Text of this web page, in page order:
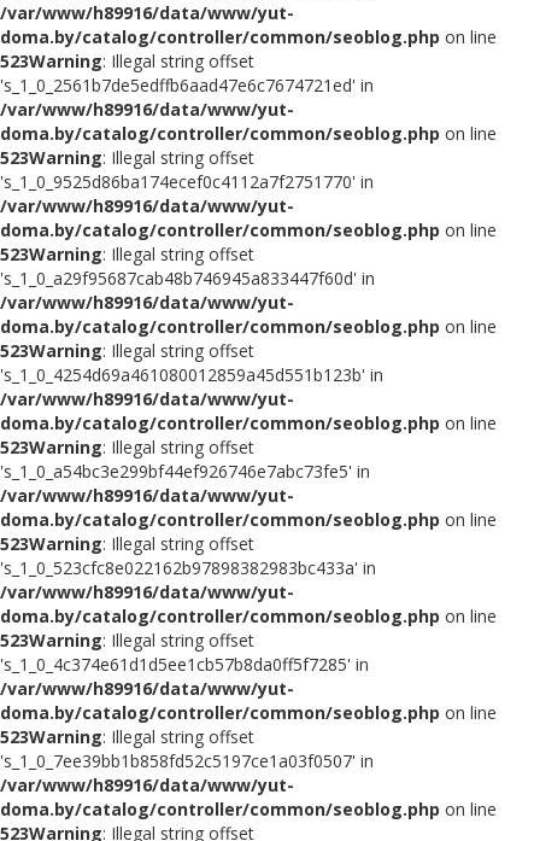
/var/www/h89916/data/www/yut-
doma.by/catalog/controller/common/seoblog.php on line
523Warning: Illegal string offset
's_1_0_2561b7de5edffb6aad47e6c7674721ed' in
/var/www/h89916/data/www/yut-
doma.by/catalog/controller/common/seoblog.php on line
523Warning: Illegal string offset
's_1_0_9525d86ba174ecef0c4112a7f2751770' in
/var/www/h89916/data/www/yut-
doma.by/catalog/controller/common/seoblog.php on line
523Warning: Illegal string offset
's_1_0_a29f95687cab48b746945a833447f60d' in
/var/www/h89916/data/www/yut-
doma.by/catalog/controller/common/seoblog.php on line
523Warning: Illegal string offset
's_1_0_4254d69a461080012859a45d551b123b' in
/var/www/h89916/data/www/yut-
doma.by/catalog/controller/common/seoblog.php on line
523Warning: Illegal string offset
's_1_0_a54bc3e299bf44ef926746e7abc73fe5' in
/var/www/h89916/data/www/yut-
doma.by/catalog/controller/common/seoblog.php on line
523Warning: Illegal string offset
's_1_0_523cfc8e022162b97898382983bc433a' in
/var/www/h89916/data/www/yut-
doma.by/catalog/controller/common/seoblog.php on line
523Warning: Illegal string offset
's_1_0_4c374e61d1d5ee1cb57b8da0ff5f7285' in
/var/www/h89916/data/www/yut-
doma.by/catalog/controller/common/seoblog.php on line
523Warning: Illegal string offset
's_1_0_7ee39bb1b858fd52c5197ce1a03f0507' in
/var/www/h89916/data/www/yut-
doma.by/catalog/controller/common/seoblog.php on line
523Warning: Illegal string offset